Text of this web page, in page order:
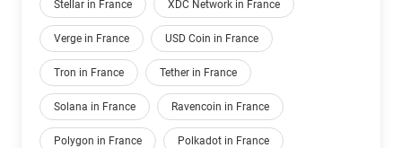
Stellar in France XDC Network in France
Verge in France USD Coin in France
Tron in France Tether in France
Solana in France Ravencoin in France
Polygon in France Polkadot in France